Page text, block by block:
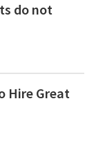
do not
Hire Great